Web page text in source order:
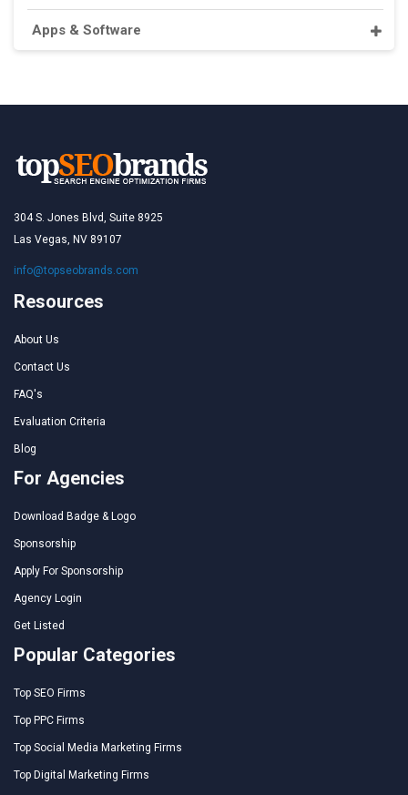
Apps & Software
304 S. Jones Blvd, Suite 8925
Las Vegas, NV 89107
info@topseobrands.com
Resources
About Us
Contact Us
FAQ's
Evaluation Criteria
Blog
For Agencies
Download Badge & Logo
Sponsorship
Apply For Sponsorship
Agency Login
Get Listed
Popular Categories
Top SEO Firms
Top PPC Firms
Top Social Media Marketing Firms
Top Digital Marketing Firms